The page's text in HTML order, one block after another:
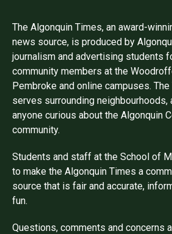
The Algonquin Times, an award-
news source, is produced by
journalism and advertising students
community members at the
Pembroke and online campuses.
serves surrounding neighbourhoods,
anyone curious about the Algonquin
community.
Students and staff at the School of
to make the Algonquin Times a
source that is fair and accurate,
fun.
Questions, comments and concerns